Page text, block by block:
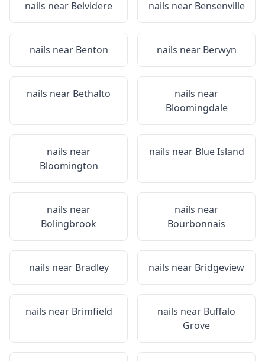
nails near Belvidere nails near Bensenville
nails near Benton nails near Berwyn
nails near Bethalto
nails near
Bloomingdale
nails near
Bloomington
nails near Blue Island
nails near
Bolingbrook
nails near
Bourbonnais
nails near Bradley nails near Bridgeview
nails near Brimfield nails near Buffalo
Grove